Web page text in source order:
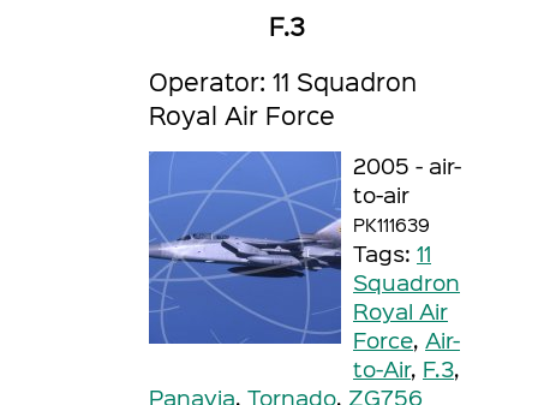
F.3
Operator: 11 Squadron
Royal Air Force
2005 - air-
to-air
PK111639
Tags: 11
Squadron
Royal Air
Force, Air-
to-Air, F.3,
Panavia, Tornado, ZG756